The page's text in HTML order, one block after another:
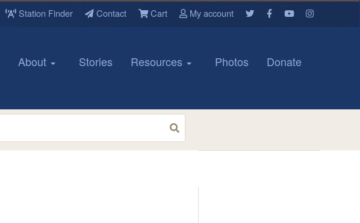
Station Finder Contact Cart My account
About Stories Resources Photos Donate